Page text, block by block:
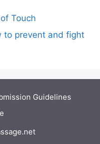
Touch
to prevent and fight
Guidelines